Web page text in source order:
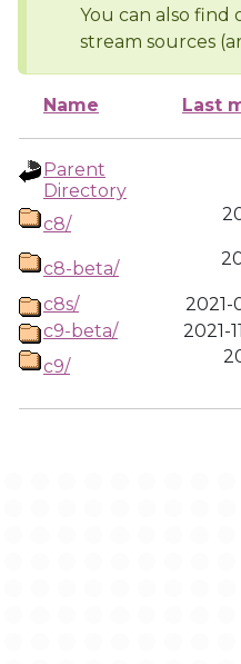
You can also find
stream sources
Name Last
Parent
Directory
c8/
c8-beta/
c8s/
2021-
c9-beta/
2021-
c9/